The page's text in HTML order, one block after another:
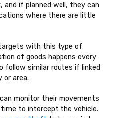
if planned well, they can
where there are little
with this type of
of goods happens every
follow similar routes if linked
or area.
monitor their movements
to intercept the vehicle.